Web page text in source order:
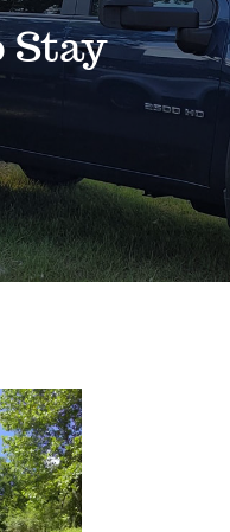
Stay